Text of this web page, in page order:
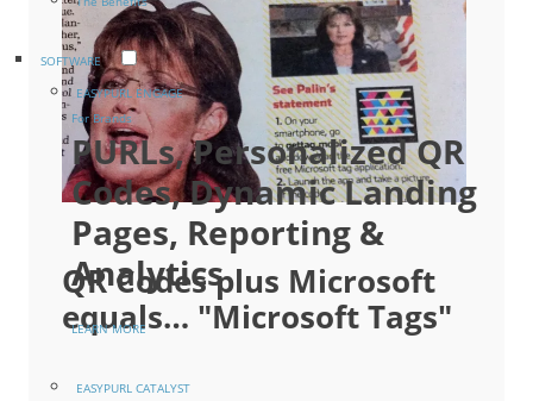
SOFTWARE
EASYPURL ENGAGE
For Brands
PURLs, Personalized QR
Codes, Dynamic Landing
Pages, Reporting &
Analytics
LEARN MORE
EASYPURL CATALYST
QR Codes plus Microsoft
equals… "Microsoft Tags"